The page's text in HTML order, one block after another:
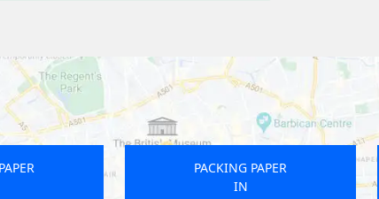
PAPER
PACKING PAPER
IN